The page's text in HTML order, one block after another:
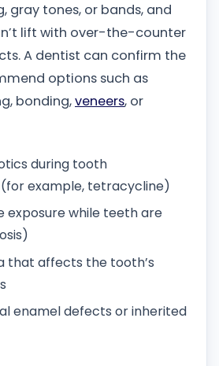
gray tones, or bands, and
lift with over-the-counter
A dentist can confirm the
options such as
bonding,veneers, or
during tooth
example, tetracycline)
exposure while teeth are
that affects the tooth’s
enamel defects or inherited